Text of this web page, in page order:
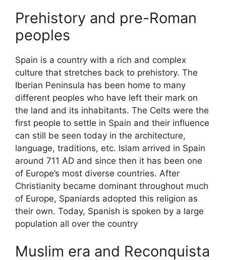
Prehistory and pre-Roman
peoples
Spain is a country with a rich and complex
culture that stretches back to prehistory. The
Iberian Peninsula has been home to many
different peoples who have left their mark on
the land and its inhabitants. The Celts were the
first people to settle in Spain and their influence
can still be seen today in the architecture,
language, traditions, etc. Islam arrived in Spain
around 711 AD and since then it has been one
of Europe’s most diverse countries. After
Christianity became dominant throughout much
of Europe, Spaniards adopted this religion as
their own. Today, Spanish is spoken by a large
population all over the country
Muslim era and Reconquista